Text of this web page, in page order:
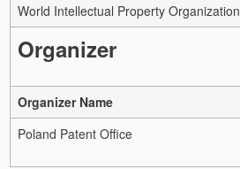
World Intellectual Property Organization
Organizer
Organizer Name
Poland Patent Office